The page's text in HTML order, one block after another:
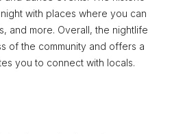
with places where you can
and more. Overall, the nightlife
of the community and offers a
you to connect with locals.